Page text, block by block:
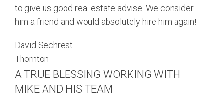
to give us good real estate advise. We consider
him a friend and would absolutely hire him again!
David Sechrest
Thornton
A TRUE BLESSING WORKING WITH
MIKE AND HIS TEAM